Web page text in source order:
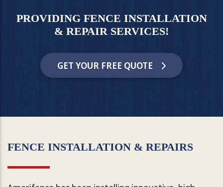
PROVIDING FENCE INSTALLATION
& REPAIR SERVICES!
GET YOUR FREE QUOTE
FENCE INSTALLATION & REPAIRS